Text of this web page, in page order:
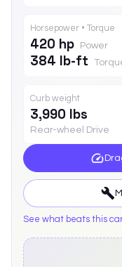
Horsepower • Torque
420 hp Power
384 lb-ft
Curb weight
3,990 lbs
Rear-wheel Drive
See what beats this